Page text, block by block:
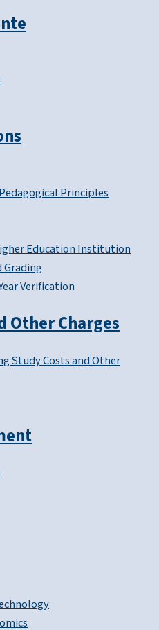
Principles
Education Institution
Grading
Verification
Other Charges
Study Costs and Other